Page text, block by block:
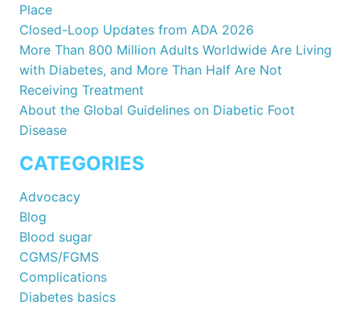
Place
Closed-Loop Updates from ADA 2026
More Than 800 Million Adults Worldwide Are Living
with Diabetes, and More Than Half Are Not
Receiving Treatment
About the Global Guidelines on Diabetic Foot
Disease
CATEGORIES
Advocacy
Blog
Blood sugar
CGMS/FGMS
Complications
Diabetes basics